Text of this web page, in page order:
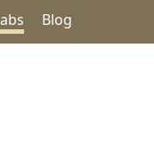
Blog